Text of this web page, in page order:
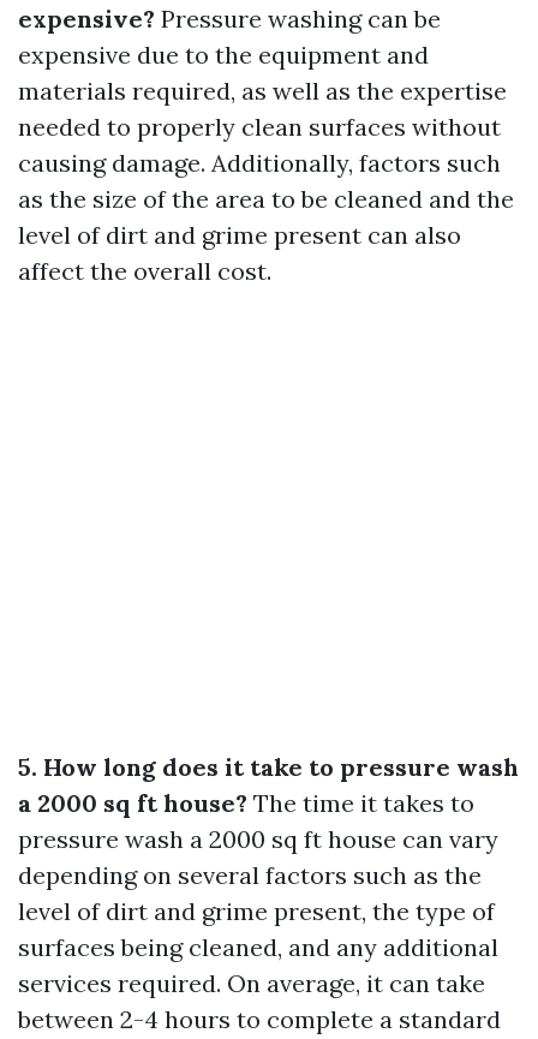
expensive? Pressure washing can be
expensive due to the equipment and
materials required, as well as the expertise
needed to properly clean surfaces without
causing damage. Additionally, factors such
as the size of the area to be cleaned and the
level of dirt and grime present can also
affect the overall cost.
5. How long does it take to pressure wash
a 2000 sq ft house? The time it takes to
pressure wash a 2000 sq ft house can vary
depending on several factors such as the
level of dirt and grime present, the type of
surfaces being cleaned, and any additional
services required. On average, it can take
between 2-4 hours to complete a standard